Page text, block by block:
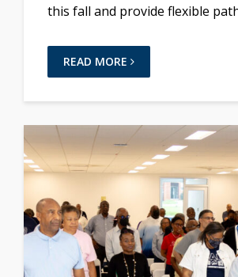
this fall and provide flexible
READ MORE